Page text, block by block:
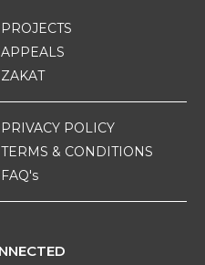
PROJECTS
APPEALS
ZAKAT
PRIVACY POLICY
TERMS & CONDITIONS
FAQ's